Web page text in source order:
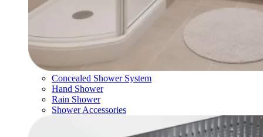
Concealed Shower System
Hand Shower
Rain Shower
Shower Accessories